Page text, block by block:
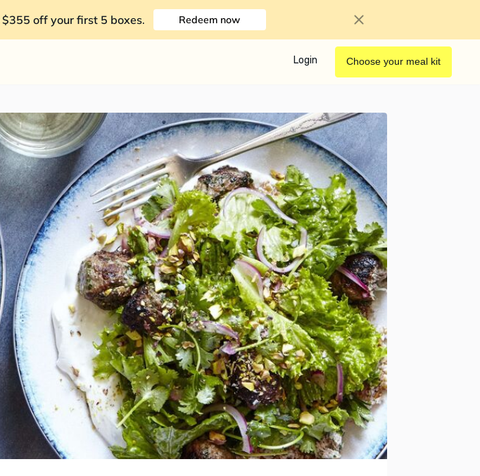
$355 off your first 5 boxes. Redeem now
Login Choose your meal kit